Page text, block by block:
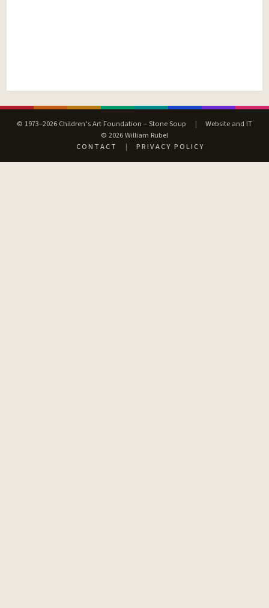
© 1973–2026 Children’s Art Foundation – Stone Soup |
Website and IT
© 2026 William Rubel
CONTACT
| PRIVACY POLICY